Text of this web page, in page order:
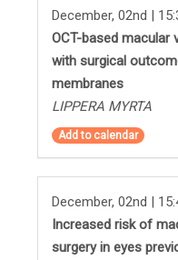
December, 02nd |
OCT-based macular
with surgical
membranes
LIPPERA MYRTA
Add to calendar
December, 02nd |
Increased risk of
surgery in eyes